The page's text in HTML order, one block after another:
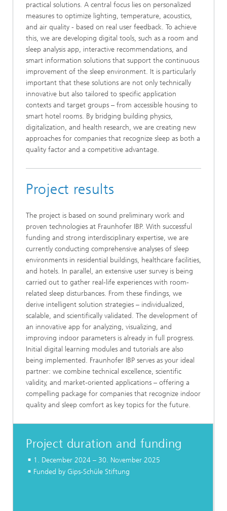
practical solutions. A central focus lies on personalized
measures to optimize lighting, temperature, acoustics,
and air quality - based on real user feedback. To achieve
this, we are developing digital tools, such as a room and
sleep analysis app, interactive recommendations, and
smart information solutions that support the continuous
improvement of the sleep environment. It is particularly
important that these solutions are not only technically
innovative but also tailored to specific application
contexts and target groups – from accessible housing to
smart hotel rooms. By bridging building physics,
digitalization, and health research, we are creating new
approaches for companies that recognize sleep as both a
quality factor and a competitive advantage.
Project results
The project is based on sound preliminary work and
proven technologies at Fraunhofer IBP. With successful
funding and strong interdisciplinary expertise, we are
currently conducting comprehensive analyses of sleep
environments in residential buildings, healthcare facilities,
and hotels. In parallel, an extensive user survey is being
carried out to gather real-life experiences with room-
related sleep disturbances. From these findings, we
derive intelligent solution strategies – individualized,
scalable, and scientifically validated. The development of
an innovative app for analyzing, visualizing, and
improving indoor parameters is already in full progress.
Initial digital learning modules and tutorials are also
being implemented. Fraunhofer IBP serves as your ideal
partner: we combine technical excellence, scientific
validity, and market-oriented applications – offering a
compelling package for companies that recognize indoor
quality and sleep comfort as key topics for the future.
Project duration and funding
1. December 2024 – 30. November 2025
Funded by Gips-Schüle Stiftung